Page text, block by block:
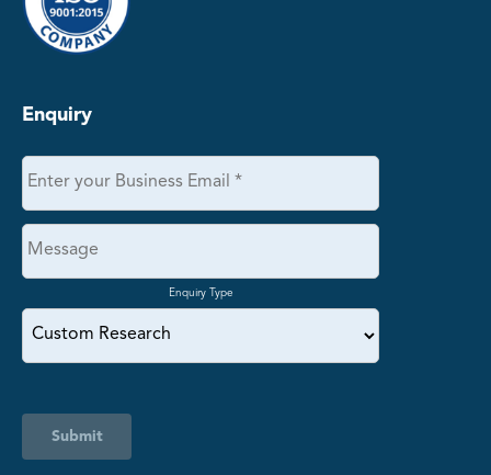
Enquiry
Enquiry Type
Submit